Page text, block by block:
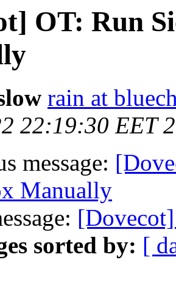
OT: Run
rain at
22:19:30 EET
message:
Manually
sorted by: [